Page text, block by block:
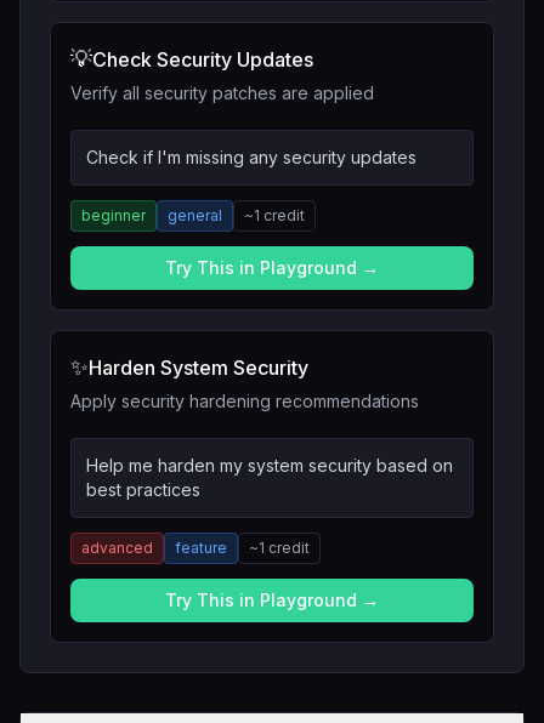
💡Check Security Updates
Verify all security patches are applied
Check if I'm missing any security updates
beginner general ~1 credit
Try This in Playground →
✨Harden System Security
Apply security hardening recommendations
Help me harden my system security based on
best practices
advanced feature ~1 credit
Try This in Playground →